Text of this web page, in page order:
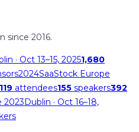
since 2016.
· Oct 13–15, 20251,680
2024SaaStock Europe
attendees155 speakers392
2023Dublin · Oct 16–18,